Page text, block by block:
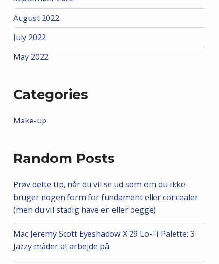
August 2022
July 2022
May 2022
Categories
Make-up
Random Posts
Prøv dette tip, når du vil se ud som om du ikke
bruger nogen form for fundament eller concealer
(men du vil stadig have en eller begge)
Mac Jeremy Scott Eyeshadow X 29 Lo-Fi Palette: 3
Jazzy måder at arbejde på